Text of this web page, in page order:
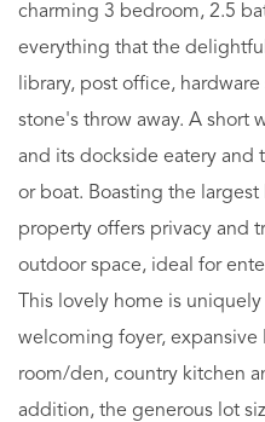
charming 3 bedroom, 2.5
everything that the
library, post office,
stone's throw away. A short
and its dockside eatery and
or boat. Boasting the
property offers privacy and
outdoor space, ideal for
This lovely home is
welcoming foyer,
room/den, country kitchen
addition, the generous lot